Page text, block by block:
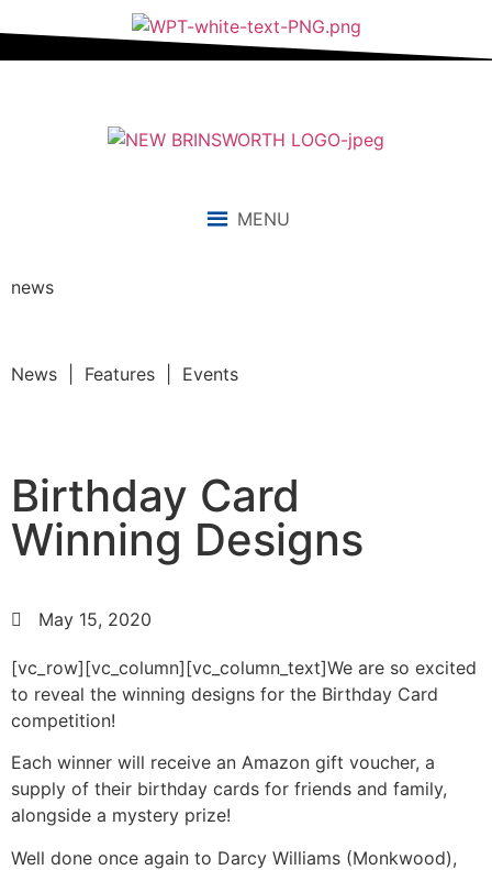
MENU
news
News | Features | Events
Birthday Card
Winning Designs
May 15, 2020
[vc_row][vc_column][vc_column_text]We are so excited
to reveal the winning designs for the Birthday Card
competition!
Each winner will receive an Amazon gift voucher, a
supply of their birthday cards for friends and family,
alongside a mystery prize!
Well done once again to Darcy Williams (Monkwood),